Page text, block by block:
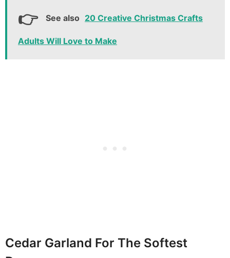
See also 20 Creative Christmas Crafts
Adults Will Love to Make
Cedar Garland For The Softest